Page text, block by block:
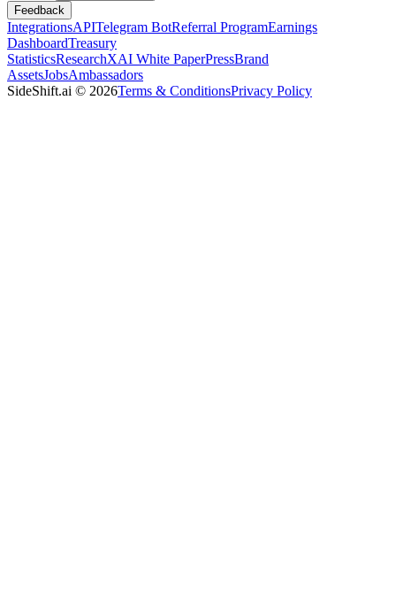
Feedback
IntegrationsAPITelegram BotReferral ProgramEarnings
DashboardTreasury
StatisticsResearchXAI White PaperPressBrand
AssetsJobsAmbassadors
SideShift.ai © 2026Terms & ConditionsPrivacy Policy